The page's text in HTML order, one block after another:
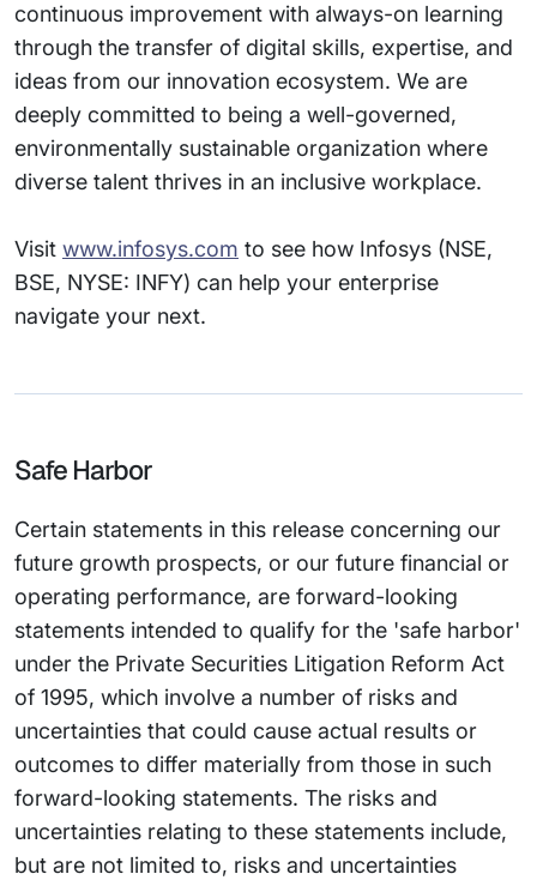
continuous improvement with always-on learning
through the transfer of digital skills, expertise, and
ideas from our innovation ecosystem. We are
deeply committed to being a well-governed,
environmentally sustainable organization where
diverse talent thrives in an inclusive workplace.
Visit www.infosys.com to see how Infosys (NSE,
BSE, NYSE: INFY) can help your enterprise
navigate your next.
Safe Harbor
Certain statements in this release concerning our
future growth prospects, or our future financial or
operating performance, are forward-looking
statements intended to qualify for the 'safe harbor'
under the Private Securities Litigation Reform Act
of 1995, which involve a number of risks and
uncertainties that could cause actual results or
outcomes to differ materially from those in such
forward-looking statements. The risks and
uncertainties relating to these statements include,
but are not limited to, risks and uncertainties